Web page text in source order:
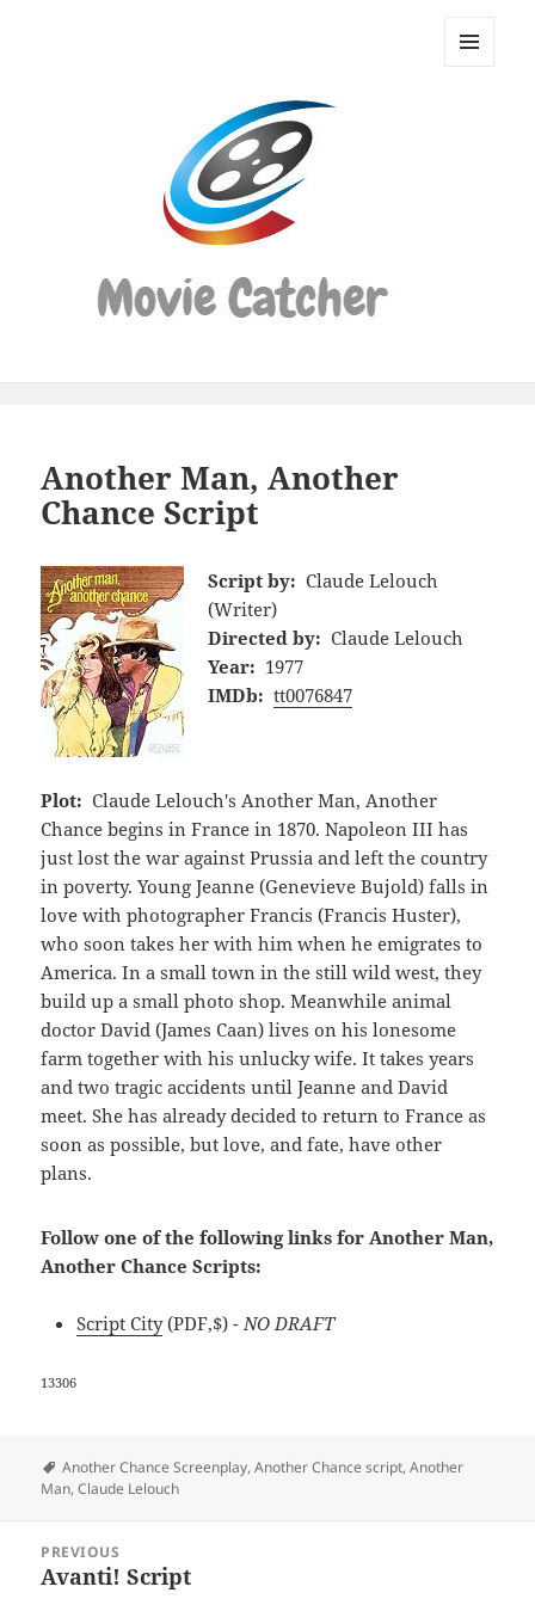
Movie
Another Man, Another
Chance Script
Script by: Claude Lelouch
(Writer)
Directed by: Claude Lelouch
Year: 1977
IMDb: tt0076847
Plot: Claude Lelouch's Another Man, Another
Chance begins in France in 1870. Napoleon III has
just lost the war against Prussia and left the country
in poverty. Young Jeanne (Genevieve Bujold) falls in
love with photographer Francis (Francis Huster),
who soon takes her with him when he emigrates to
America. In a small town in the still wild west, they
build up a small photo shop. Meanwhile animal
doctor David (James Caan) lives on his lonesome
farm together with his unlucky wife. It takes years
and two tragic accidents until Jeanne and David
meet. She has already decided to return to France as
soon as possible, but love, and fate, have other
plans.
Follow one of the following links for Another Man,
Another Chance Scripts:
Script City(PDF,$) - NO DRAFT
13306
Tags
Another Chance Screenplay,Another Chance script,Another
Man,Claude Lelouch
navigation
PREVIOUS
Previous
Avanti! Script